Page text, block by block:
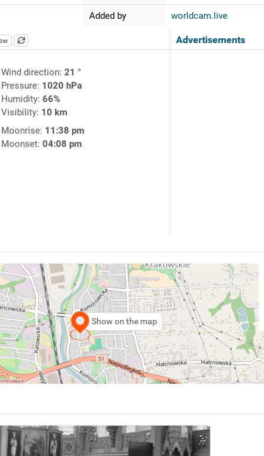
Added by worldcam.live
Advertisements
Wind direction: 21 °
Pressure: 1020 hPa
Humidity: 66%
Visibility: 10 km
Moonrise: 11:38 pm
Moonset: 04:08 pm
Show on the map